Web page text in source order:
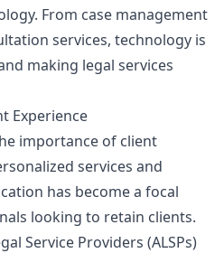
From case management
services, technology is
making legal services
Experience
importance of client
services and
has become a focal
looking to retain clients.
Service Providers (ALSPs)